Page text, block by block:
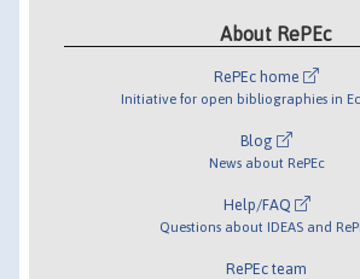
About RePEc
RePEc home
Initiative for open bibliographies in
Blog
News about RePEc
Help/FAQ
Questions about IDEAS and
RePEc team